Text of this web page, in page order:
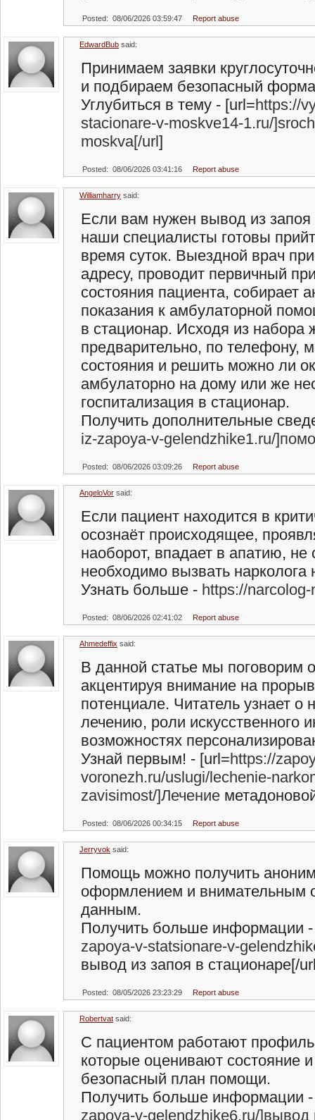
Posted: 08/06/2026 03:59:47 Report abuse
EdwardBub said:
Принимаем заявки
и подбираем безопасный
Углубиться в тему - [url=https://
stacionare-v-moskve14-1.ru/
moskva[/url]
Posted: 08/06/2026 03:41:16 Report abuse
Williamharry said:
Если вам нужен вывод из запоя
наши специалисты готовы
время суток. Выездной врач
адресу, проводит первичный
состояния пациента, собирает
показания к амбулаторной
в стационар. Исходя из
предварительно, по телефону,
состояния и решить можно ли
амбулаторно на дому или же
госпитализация в стационар.
Получить дополнительные
iz-zapoya-v-gelendzhike1.ru/
Posted: 08/06/2026 03:09:26 Report abuse
AngeloVor said:
Если пациент находится в
осознаёт происходящее,
наоборот, впадает в апатию,
необходимо вызвать
Узнать больше - https://
Posted: 08/06/2026 02:41:02 Report abuse
Ahmedeffix said:
В данной статье мы
акцентируя внимание на
потенциале. Читатель узнает о
лечению, роли искусственного
возможностях
Узнай первым! - [url=https://
voronezh.ru/uslugi/lechenie-
zavisimost/]Лечение
Posted: 08/06/2026 00:34:15 Report abuse
Jerryvok said:
Помощь можно получить
оформлением и внимательным
данным.
Получить больше информации
zapoya-v-statsionare-v-
вывод из запоя в стационаре[/
Posted: 08/05/2026 23:23:29 Report abuse
Robertvat said:
С пациентом работают
которые оценивают состояние
безопасный план помощи.
Получить больше информации
zapoya-v-gelendzhike6.ru/]вывод